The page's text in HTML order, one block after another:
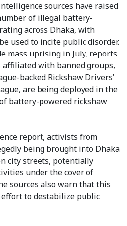
sources have raised
of illegal battery-
across Dhaka, with
used to incite public disorder.
mass uprising in July, reports
with banned groups,
backed Rickshaw Drivers’
are being deployed in the
battery-powered rickshaw
report, activists from
being brought into Dhaka
city streets, potentially
under the cover of
sources also warn that this
to destabilize public